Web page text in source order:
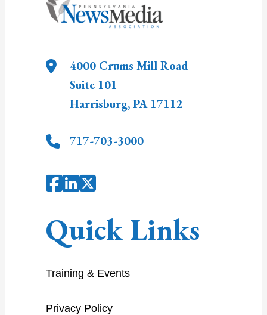
4000 Crums Mill Road
Suite 101
Harrisburg,PA 17112
717-703-3000
Quick Links
Training & Events
Privacy Policy